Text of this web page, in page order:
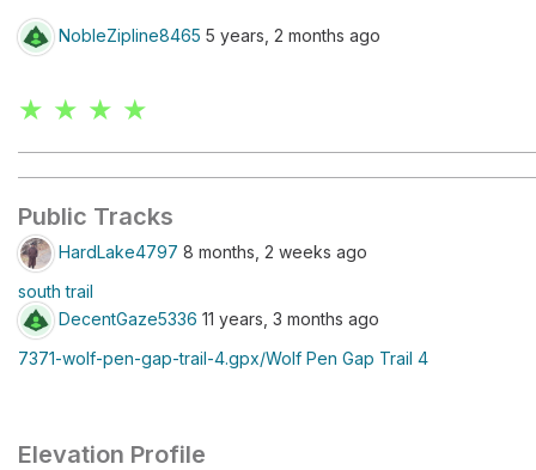
NobleZipline8465 5 years, 2 months ago
★ ★ ★ ★
Public Tracks
HardLake4797 8 months, 2 weeks ago
south trail
DecentGaze5336 11 years, 3 months ago
7371-wolf-pen-gap-trail-4.gpx/Wolf Pen Gap Trail 4
Elevation Profile